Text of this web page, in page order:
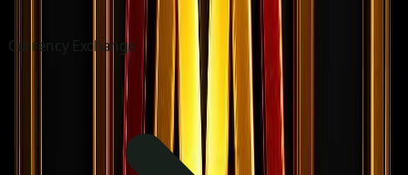
Currency Exchange